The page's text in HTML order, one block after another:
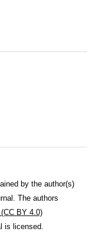
by the author(s)
The authors
BY 4.0)
is licensed.